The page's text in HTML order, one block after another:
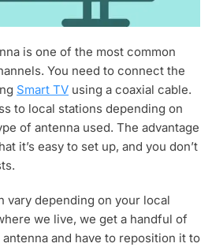
is one of the most common
You need to connect the
Smart TV using a coaxial cable.
to local stations depending on
of antenna used. The advantage
it’s easy to set up, and you don’t
vary depending on your local
we live, we get a handful of
and have to reposition it to